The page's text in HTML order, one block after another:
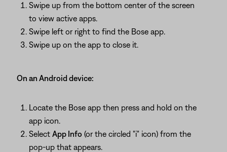
Swipe up from the bottom center of the screen
to view active apps.
Swipe left or right to find the Bose app.
Swipe up on the app to close it.
On an Android device:
Locate the Bose app then press and hold on the
app icon.
Select App Info (or the circled "i" icon) from the
pop-up that appears.